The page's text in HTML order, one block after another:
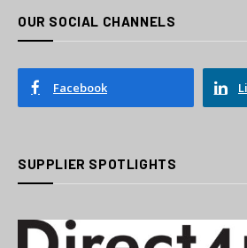
OUR SOCIAL CHANNELS
Facebook
SUPPLIER SPOTLIGHTS